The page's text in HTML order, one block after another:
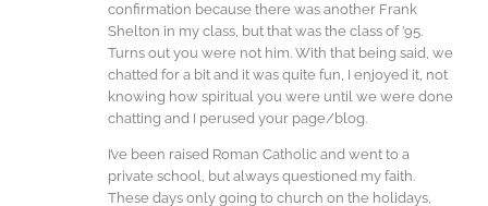
confirmation because there was another Frank
Shelton in my class, but that was the class of ’95.
Turns out you were not him. With that being said, we
chatted for a bit and it was quite fun, I enjoyed it, not
knowing how spiritual you were until we were done
chatting and I perused your page/blog.
I’ve been raised Roman Catholic and went to a
private school, but always questioned my faith.
These days only going to church on the holidays,